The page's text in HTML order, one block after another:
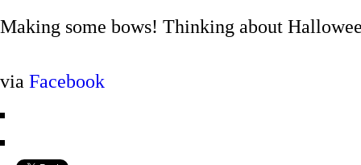
Making some bows! Thinking about
via Facebook